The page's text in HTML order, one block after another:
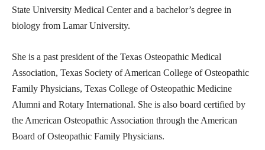
State University Medical Center and a bachelor’s degree in
biology from Lamar University.
She is a past president of the Texas Osteopathic Medical
Association, Texas Society of American College of Osteopathic
Family Physicians, Texas College of Osteopathic Medicine
Alumni and Rotary International. She is also board certified by
the American Osteopathic Association through the American
Board of Osteopathic Family Physicians.